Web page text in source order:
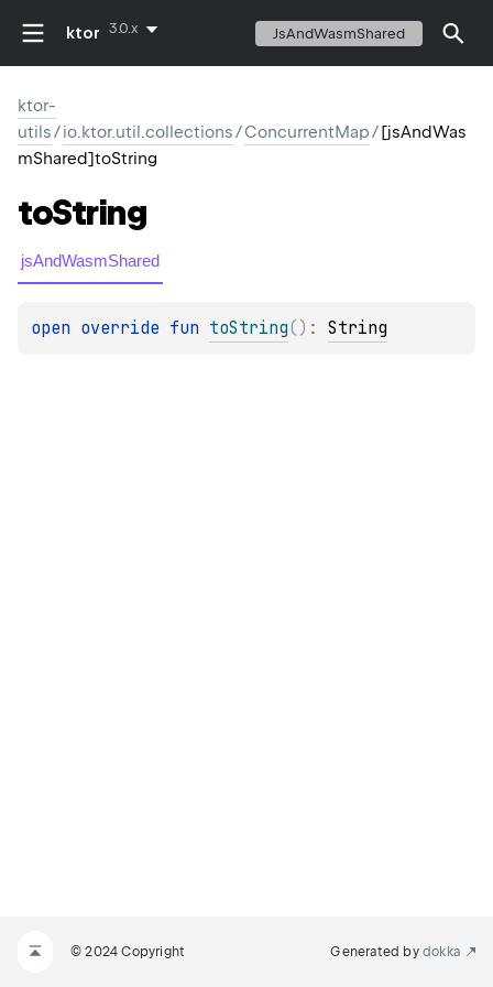
ktor 3.0.x JsAndWasmShared
ktor-
utils/io.ktor.util.collections/ConcurrentMap/[jsAndWas
mShared]toString
toString
jsAndWasmShared
open override fun toString( ) : String
© 2024 Copyright Generated by dokka